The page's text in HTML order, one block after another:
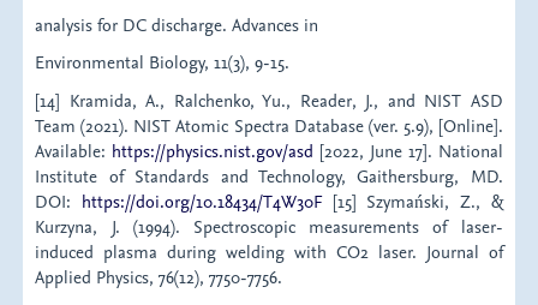
analysis for DC discharge. Advances in
Environmental Biology, 11(3), 9-15.
[14] Kramida, A., Ralchenko, Yu., Reader, J., and NIST ASD
Team (2021). NIST Atomic Spectra Database (ver. 5.9), [Online].
Available: https://physics.nist.gov/asd [2022, June 17]. National
Institute of Standards and Technology, Gaithersburg, MD.
DOI: https://doi.org/10.18434/T4W30F[15] Szymański, Z., &
Kurzyna, J. (1994). Spectroscopic measurements of laser-
induced plasma during welding with CO2 laser. Journal of
Applied Physics, 76(12), 7750-7756.